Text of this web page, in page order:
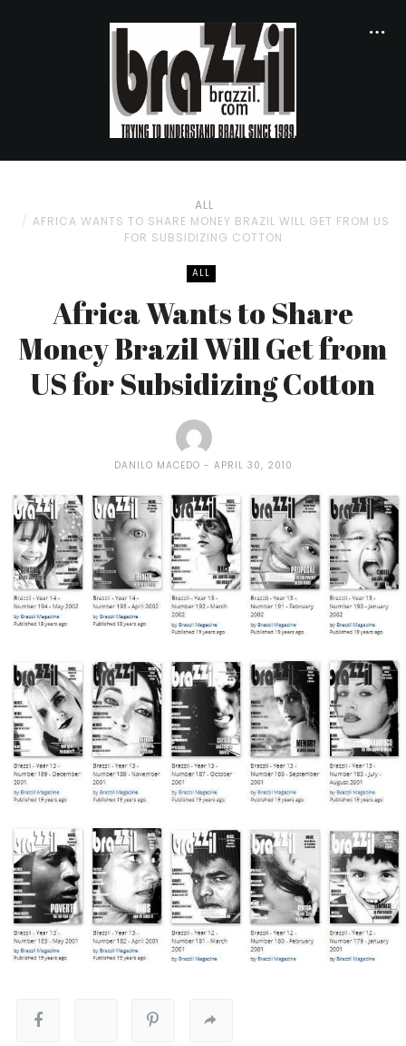
ALL
AFRICA WANTS TO SHARE MONEY BRAZIL WILL GET FROM US
FOR SUBSIDIZING COTTON
ALL
Africa Wants to Share
Money Brazil Will Get from
US for Subsidizing Cotton
DANILO MACEDO APRIL 30, 2010